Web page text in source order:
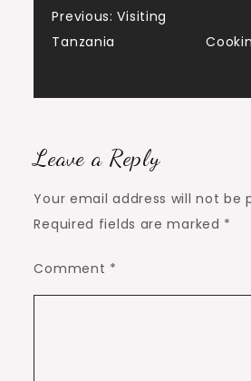
Post
Previous: Visiting
Tanzania
Leave a Reply
Your email address will not be
Required fields are marked *
Comment *